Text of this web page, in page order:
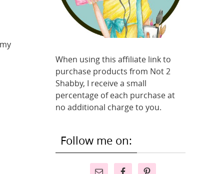
When using this affiliate link to
purchase products from Not 2
Shabby, I receive a small
percentage of each purchase at
no additional charge to you.
Follow me on: